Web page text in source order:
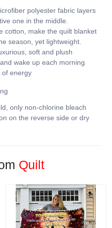
polyester fabric layers
one in the middle.
cotton, make the quilt blanket
season, yet lightweight.
soft and plush
wake up each morning
of energy
only non-chlorine bleach
on the reverse side or dry
Quilt